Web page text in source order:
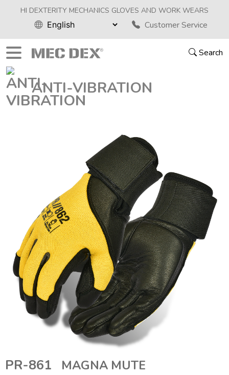
HI DEXTERITY MECHANICS GLOVES AND WORK WEARS
Customer Service
Search
ANTI-VIBRATION
PR-861 MAGNA MUTE